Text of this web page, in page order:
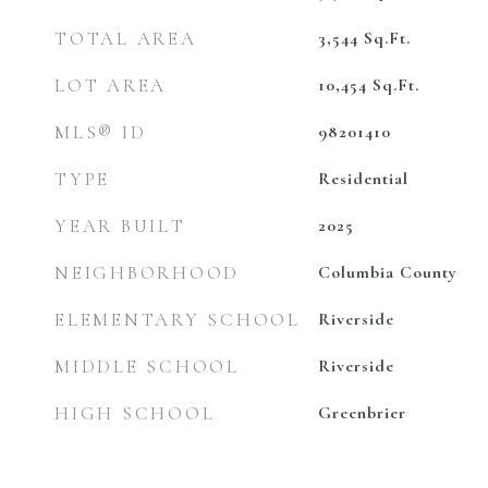
TOTAL AREA 3,544 Sq.Ft.
LOT AREA 10,454 Sq.Ft.
MLS® ID 98201410
TYPE Residential
YEAR BUILT 2025
NEIGHBORHOOD Columbia County
ELEMENTARY SCHOOL Riverside
MIDDLE SCHOOL Riverside
HIGH SCHOOL Greenbrier